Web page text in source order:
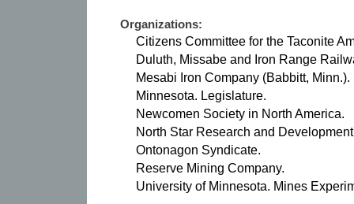
Organizations:
Citizens Committee for the Taconite
Duluth, Missabe and Iron Range
Mesabi Iron Company (Babbitt, Minn.).
Minnesota. Legislature.
Newcomen Society in North America.
North Star Research and
Ontonagon Syndicate.
Reserve Mining Company.
University of Minnesota. Mines